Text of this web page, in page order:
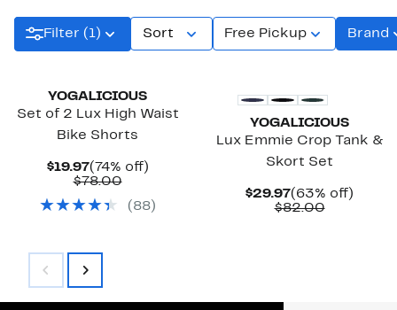
Filter (1) Sort Free Pickup Brand
YOGALICIOUS
Set of 2 Lux High Waist
Bike Shorts
$19.97Current
Price
(74% off)74%
$78.00Comparable
$78.00
( 88)
YOGALICIOUS
Lux Emmie Crop Tank &
Skort Set
$29.97Current
Price
(63% off)
$82.00